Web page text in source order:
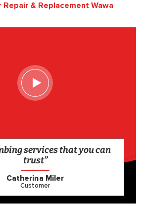
& Replacement Wawa
services that you can
trust”
Catherina Miler
Customer